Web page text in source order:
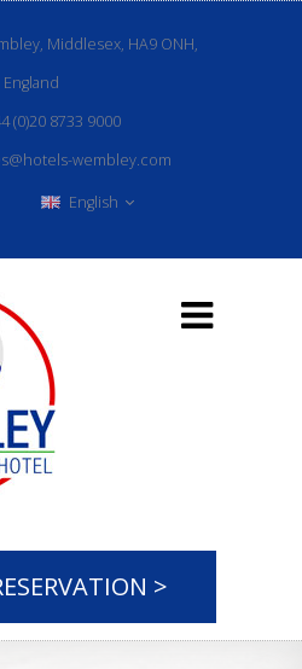
Middlesex, HA9 ONH,
England
(0)20 8733 9000
wembley.com
English
>